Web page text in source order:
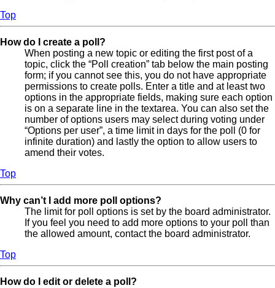
Top
How do I create a poll?
When posting a new topic or editing the first post of a
topic, click the “Poll creation” tab below the main posting
form; if you cannot see this, you do not have appropriate
permissions to create polls. Enter a title and at least two
options in the appropriate fields, making sure each option
is on a separate line in the textarea. You can also set the
number of options users may select during voting under
“Options per user”, a time limit in days for the poll (0 for
infinite duration) and lastly the option to allow users to
amend their votes.
Top
Why can’t I add more poll options?
The limit for poll options is set by the board administrator.
If you feel you need to add more options to your poll than
the allowed amount, contact the board administrator.
Top
How do I edit or delete a poll?